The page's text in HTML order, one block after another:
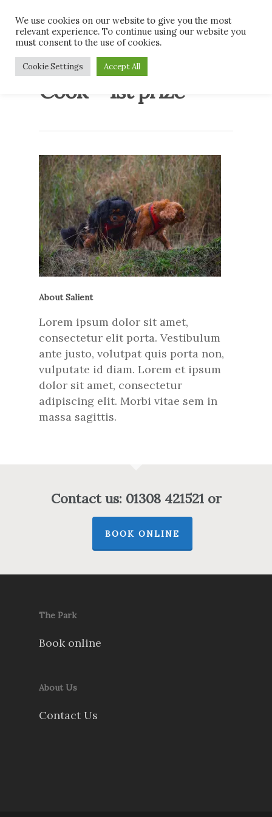
main
contentMegan and Emily
Cook – 1st prize
About Salient
Lorem ipsum dolor sit amet,
consectetur elit porta. Vestibulum
ante justo, volutpat quis porta non,
vulputate id diam. Lorem et ipsum
dolor sit amet, consectetur
adipiscing elit. Morbi vitae sem in
massa sagittis.
Contact us: 01308 421521 or
BOOK ONLINE
The Park
Book online
About Us
Contact Us
We use cookies on our website to give you the most
relevant experience. To continue using our website you
must consent to the use of cookies.
Cookie Settings Accept All